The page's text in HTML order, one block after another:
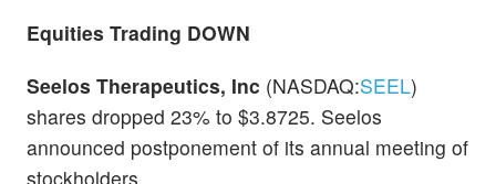
Equities Trading DOWN
Seelos Therapeutics, Inc (NASDAQ:SEEL)
shares dropped 23% to $3.8725. Seelos
announced postponement of its annual meeting of
stockholders.